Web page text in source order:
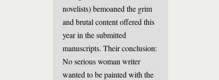
novelists) bemoaned the grim
and brutal content offered this
year in the submitted
manuscripts. Their conclusion:
No serious woman writer
wanted to be painted with the